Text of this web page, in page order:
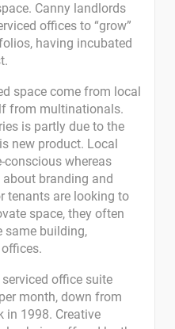
Canny landlords
offices to “grow”
having incubated
space come from local
from multinationals.
is partly due to the
new product. Local
conscious whereas
about branding and
tenants are looking to
space, they often
same building,
office suite
month, down from
in 1998. Creative